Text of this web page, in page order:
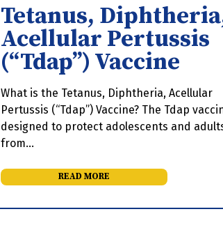
Tetanus,
Acellular Pertussis
(“Tdap”) Vaccine
What is the Tetanus, Diphtheria, Acellular
Pertussis (“Tdap”) Vaccine? The Tdap
designed to protect adolescents and
from…
READ MORE